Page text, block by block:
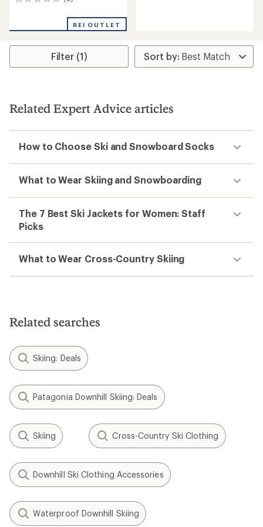
REI OUTLET
rating
of
stars
Filter (1)
Related Expert Advice articles
How to Choose Ski and Snowboard Socks
What to Wear Skiing and Snowboarding
The 7 Best Ski Jackets for Women: Staff
Picks
What to Wear Cross-Country Skiing
Related searches
Skiing: Deals
Patagonia Downhill Skiing: Deals
Skiing Cross-Country Ski Clothing
Downhill Ski Clothing Accessories
Waterproof Downhill Skiing